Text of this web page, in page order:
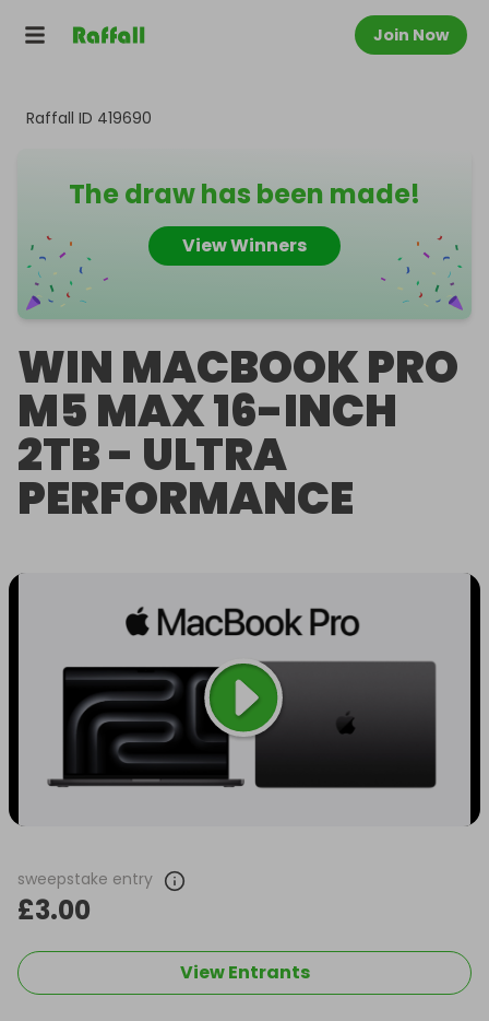
Join Now
Raffall ID 419690
The draw has been made!
View Winners
WIN MACBOOK PRO
M5 MAX 16-INCH
2TB - ULTRA
PERFORMANCE
sweepstake entry
£3.00
View Entrants